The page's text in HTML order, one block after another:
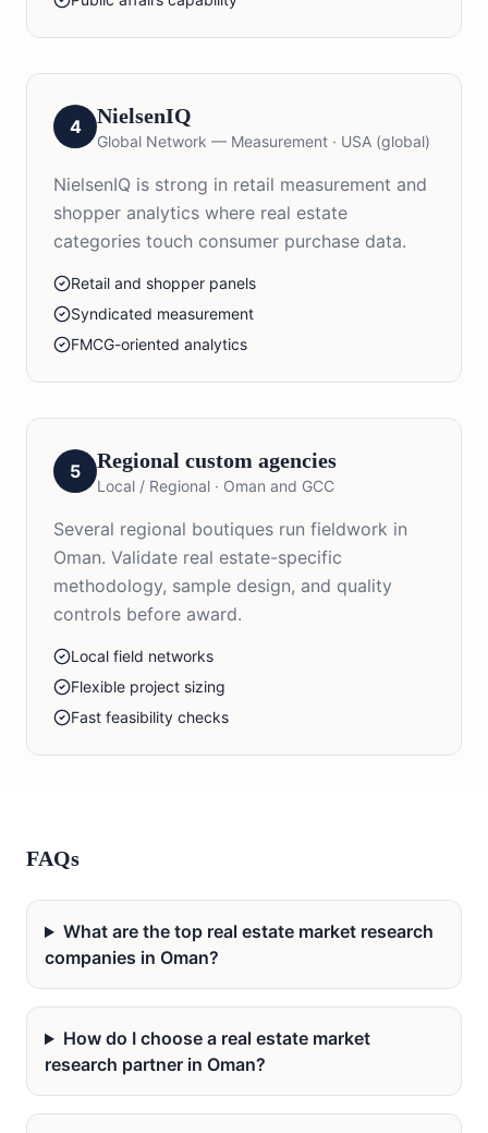
4 NielsenIQ
Global Network — Measurement · USA (global)
NielsenIQ is strong in retail measurement and
shopper analytics where real estate
categories touch consumer purchase data.
Retail and shopper panels
Syndicated measurement
FMCG-oriented analytics
5 Regional custom agencies
Local / Regional · Oman and GCC
Several regional boutiques run fieldwork in
Oman. Validate real estate-specific
methodology, sample design, and quality
controls before award.
Local field networks
Flexible project sizing
Fast feasibility checks
FAQs
What are the top real estate market research
companies in Oman?
How do I choose a real estate market
research partner in Oman?